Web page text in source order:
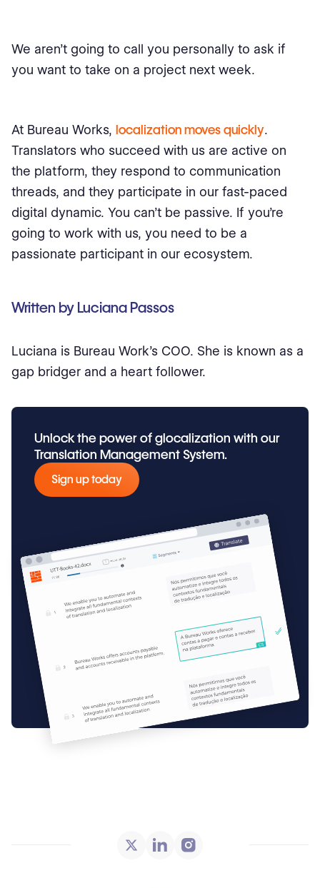
We aren’t going to call you personally to ask if
you want to take on a project next week.
At Bureau Works, localization moves quickly.
Translators who succeed with us are active on
the platform, they respond to communication
threads, and they participate in our fast-paced
digital dynamic. You can’t be passive. If you’re
going to work with us, you need to be a
passionate participant in our ecosystem.
Written by Luciana Passos
Luciana is Bureau Work’s COO. She is known as a
gap bridger and a heart follower.
Unlock the power of glocalization with our
Translation Management System.
Sign up today